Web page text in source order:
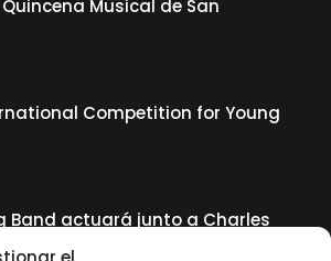
Musical de San
Competition for Young
Band actuará junto a Charles
Jazzaldia